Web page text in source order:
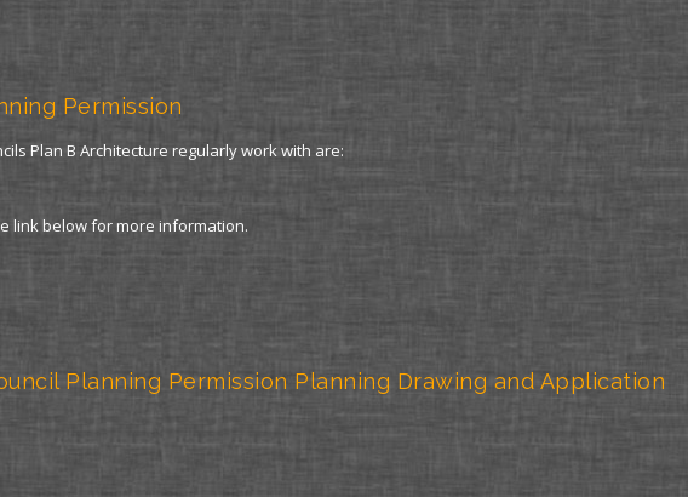
Permission
Plan B Architecture regularly work with are:
link below for more information.
Planning Permission Planning Drawing and Application